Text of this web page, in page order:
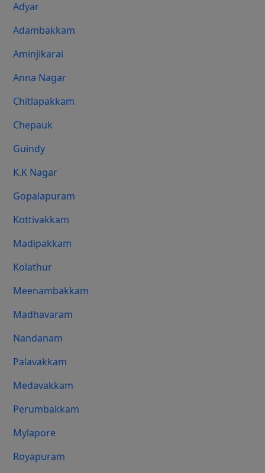
Adyar
Adambakkam
Aminjikarai
Anna Nagar
Chitlapakkam
Chepauk
Guindy
K.K Nagar
Gopalapuram
Kottivakkam
Madipakkam
Kolathur
Meenambakkam
Madhavaram
Nandanam
Palavakkam
Medavakkam
Perumbakkam
Mylapore
Royapuram